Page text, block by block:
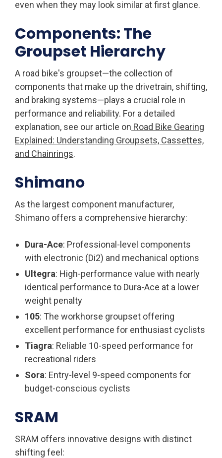
even when they may look similar at first glance.
Components: The
Groupset Hierarchy
A road bike's groupset—the collection of
components that make up the drivetrain, shifting,
and braking systems—plays a crucial role in
performance and reliability. For a detailed
explanation, see our article on Road Bike Gearing
Explained: Understanding Groupsets, Cassettes,
and Chainrings.
Shimano
As the largest component manufacturer,
Shimano offers a comprehensive hierarchy:
Dura-Ace: Professional-level components
with electronic (Di2) and mechanical options
Ultegra: High-performance value with nearly
identical performance to Dura-Ace at a lower
weight penalty
105: The workhorse groupset offering
excellent performance for enthusiast cyclists
Tiagra: Reliable 10-speed performance for
recreational riders
Sora: Entry-level 9-speed components for
budget-conscious cyclists
SRAM
SRAM offers innovative designs with distinct
shifting feel: